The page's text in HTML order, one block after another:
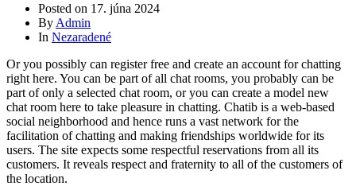
Posted on 17. júna 2024
By Admin
In Nezaradené
Or you possibly can register free and create an account for chatting
right here. You can be part of all chat rooms, you probably can be
part of only a selected chat room, or you can create a model new
chat room here to take pleasure in chatting. Chatib is a web-based
social neighborhood and hence runs a vast network for the
facilitation of chatting and making friendships worldwide for its
users. The site expects some respectful reservations from all its
customers. It reveals respect and fraternity to all of the customers of
the location.